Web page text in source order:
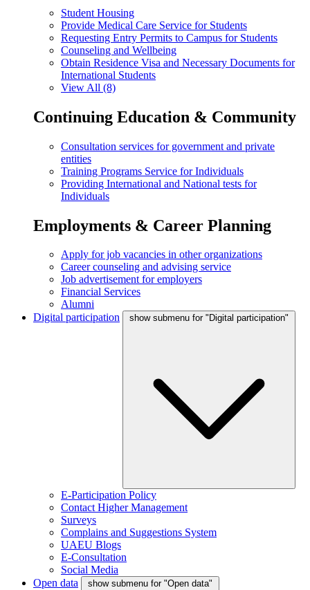
Student Housing
Provide Medical Care Service for Students
Requesting Entry Permits to Campus for Students
Counseling and Wellbeing
Obtain Residence Visa and Necessary Documents for
International Students
View All (8)
Continuing Education & Community
Consultation services for government and private
entities
Training Programs Service for Individuals
Providing International and National tests for
Individuals
Employments & Career Planning
Apply for job vacancies in other organizations
Career counseling and advising service
Job advertisement for employers
Financial Services
Alumni
Digital participation
show submenu for "Digital participation"
E-Participation Policy
Contact Higher Management
Surveys
Complains and Suggestions System
UAEU Blogs
E-Consultation
Social Media
Open data
show submenu for "Open data"